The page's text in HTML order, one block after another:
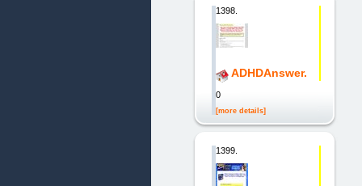
1398.
ADHDAnswer.
0
[more details]
1399.